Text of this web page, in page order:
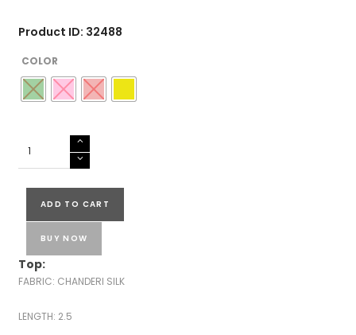
Product ID: 32488
COLOR
ADD TO CART
BUY NOW
Top:
FABRIC: CHANDERI SILK
LENGTH: 2.5